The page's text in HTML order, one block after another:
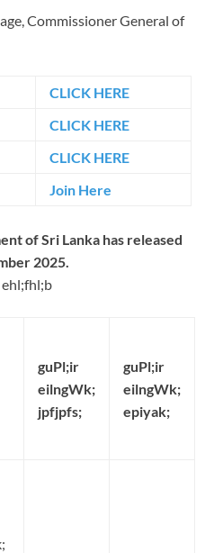
Commissioner General of
CLICK HERE
CLICK HERE
CLICK HERE
Join Here
of Sri Lanka has released
2025.
guPl;ir
eilngWk;
jpfjpfs;
guPl;ir
eilngWk;
epiyak;